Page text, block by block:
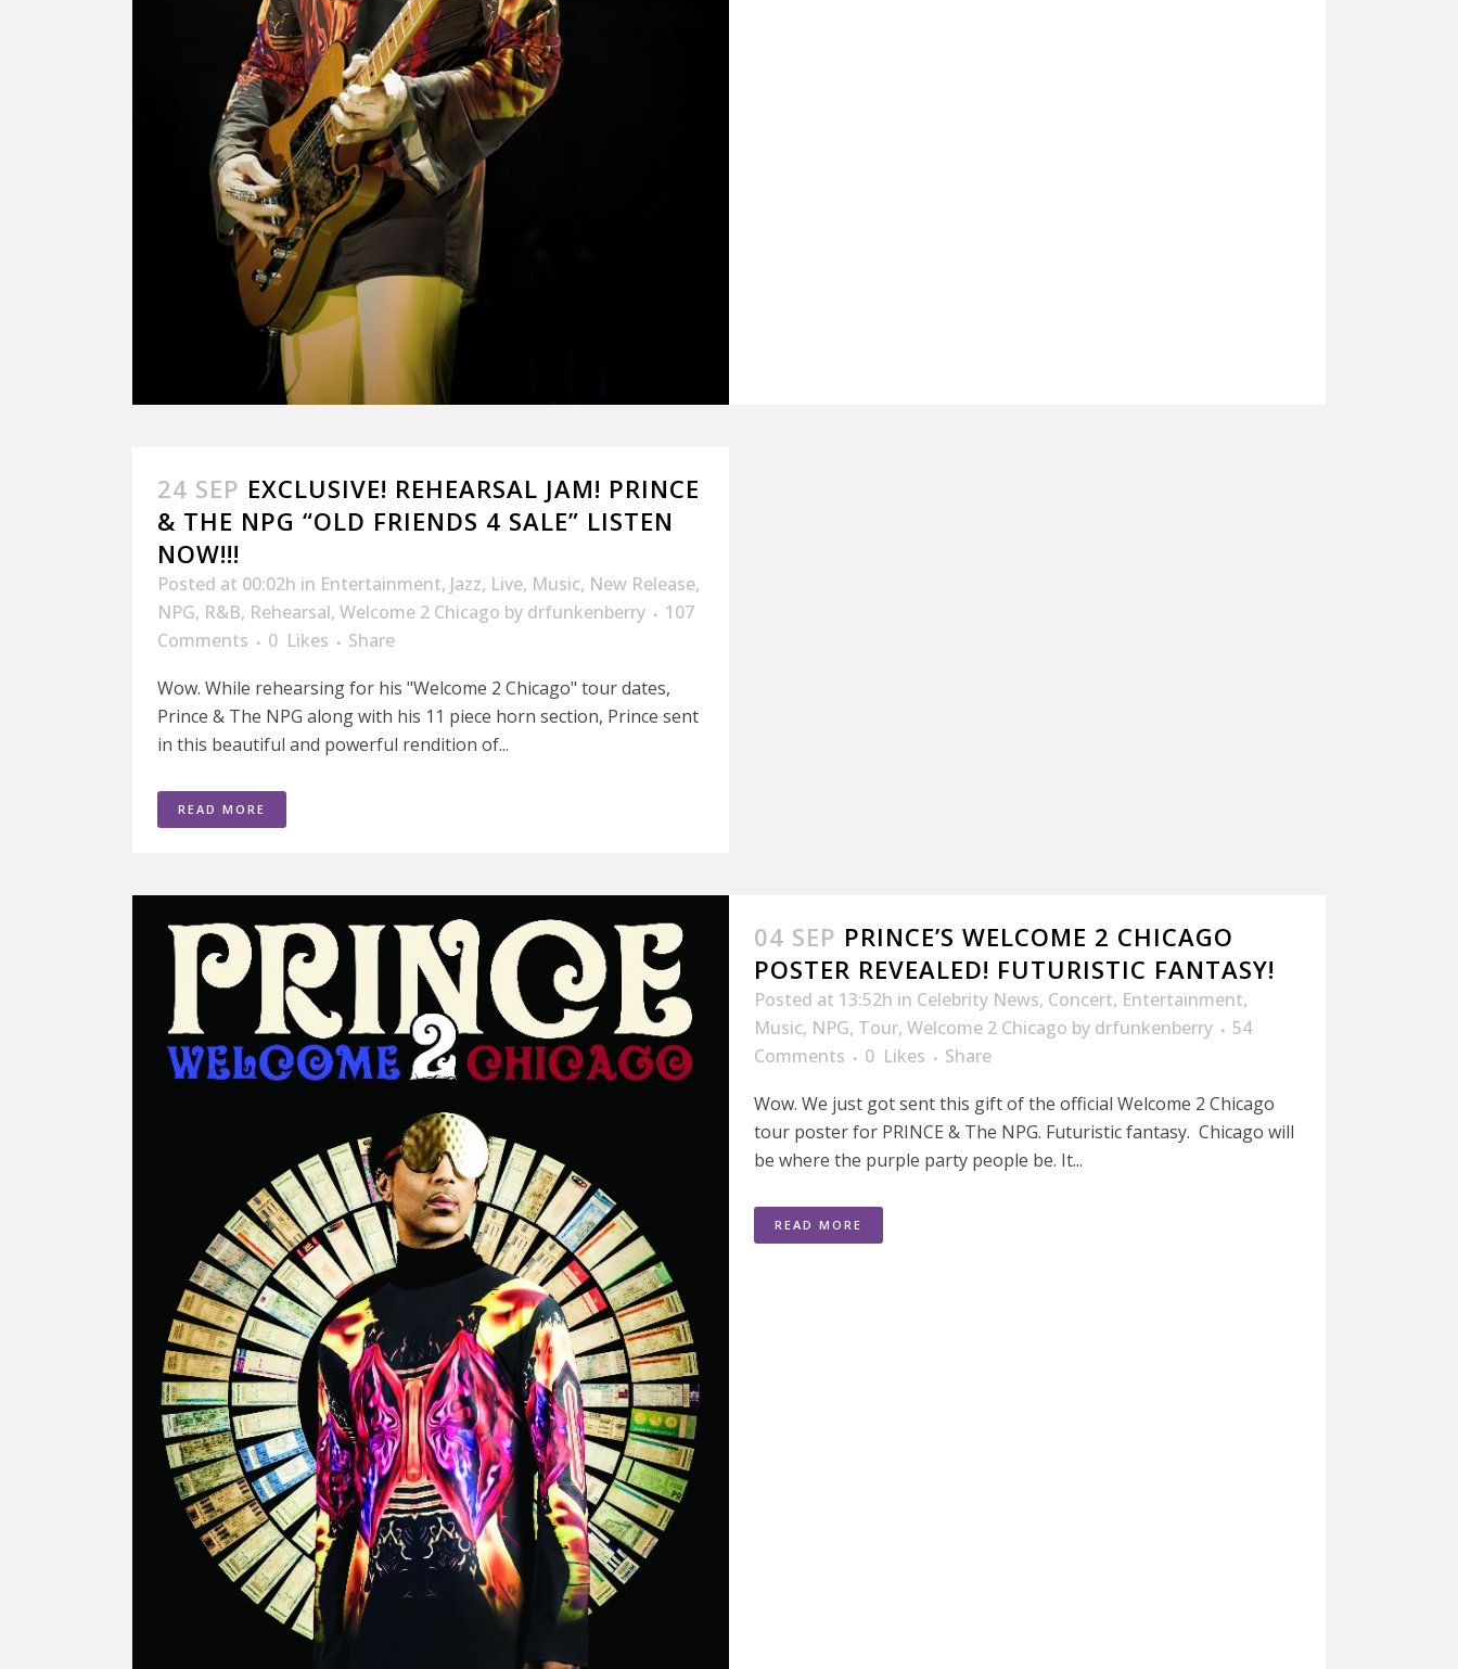
24 SEP EXCLUSIVE! REHEARSAL JAM! PRINCE
& THE NPG “OLD FRIENDS 4 SALE” LISTEN
NOW!!!
Posted at 00:02h in Entertainment, Jazz, Live, Music, New Release,
NPG, R&B, Rehearsal, Welcome 2 Chicago by drfunkenberry
107
Comments
0 Likes
Share
Wow. While rehearsing for his "Welcome 2 Chicago" tour dates,
Prince & The NPG along with his 11 piece horn section, Prince sent
in this beautiful and powerful rendition of...
READ MORE
04 SEP PRINCE’S WELCOME 2 CHICAGO
POSTER REVEALED! FUTURISTIC FANTASY!
Posted at 13:52h in Celebrity News, Concert, Entertainment,
Music, NPG, Tour, Welcome 2 Chicago by drfunkenberry
54
Comments
0 Likes
Share
Wow. We just got sent this gift of the official Welcome 2 Chicago
tour poster for PRINCE & The NPG. Futuristic fantasy. Chicago will
be where the purple party people be. It...
READ MORE